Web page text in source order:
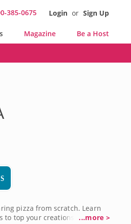
385-0675 Login or Sign Up
Magazine Be a Host
pizza from scratch. Learn
to top your creations. Classes
...more >